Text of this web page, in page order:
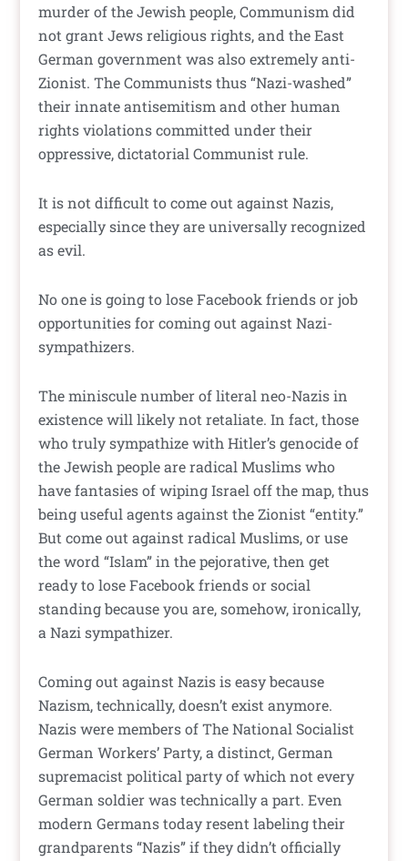
murder of the Jewish people, Communism did
not grant Jews religious rights, and the East
German government was also extremely anti-
Zionist. The Communists thus “Nazi-washed”
their innate antisemitism and other human
rights violations committed under their
oppressive, dictatorial Communist rule.
It is not difficult to come out against Nazis,
especially since they are universally recognized
as evil.
No one is going to lose Facebook friends or job
opportunities for coming out against Nazi-
sympathizers.
The miniscule number of literal neo-Nazis in
existence will likely not retaliate. In fact, those
who truly sympathize with Hitler’s genocide of
the Jewish people are radical Muslims who
have fantasies of wiping Israel off the map, thus
being useful agents against the Zionist “entity.”
But come out against radical Muslims, or use
the word “Islam” in the pejorative, then get
ready to lose Facebook friends or social
standing because you are, somehow, ironically,
a Nazi sympathizer.
Coming out against Nazis is easy because
Nazism, technically, doesn’t exist anymore.
Nazis were members of The National Socialist
German Workers’ Party, a distinct, German
supremacist political party of which not every
German soldier was technically a part. Even
modern Germans today resent labeling their
grandparents “Nazis” if they didn’t officially